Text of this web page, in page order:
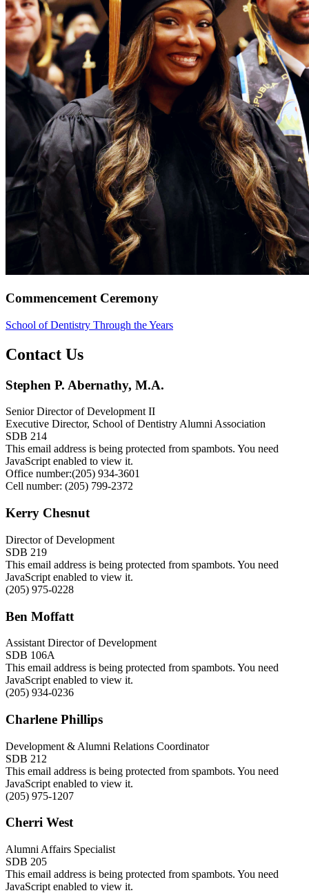
Commencement Ceremony
School of Dentistry Through the Years
Contact Us
Stephen P. Abernathy, M.A.
Senior Director of Development II
Executive Director, School of Dentistry Alumni Association
SDB 214
This email address is being protected from spambots. You need
JavaScript enabled to view it.
Office number:(205) 934-3601
Cell number: (205) 799-2372
Kerry Chesnut
Director of Development
SDB 219
This email address is being protected from spambots. You need
JavaScript enabled to view it.
(205) 975-0228
Ben Moffatt
Assistant Director of Development
SDB 106A
This email address is being protected from spambots. You need
JavaScript enabled to view it.
(205) 934-0236
Charlene Phillips
Development & Alumni Relations Coordinator
SDB 212
This email address is being protected from spambots. You need
JavaScript enabled to view it.
(205) 975-1207
Cherri West
Alumni Affairs Specialist
SDB 205
This email address is being protected from spambots. You need
JavaScript enabled to view it.